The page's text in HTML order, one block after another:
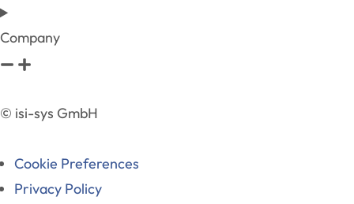
Company
© isi-sys GmbH
Cookie Preferences
Privacy Policy